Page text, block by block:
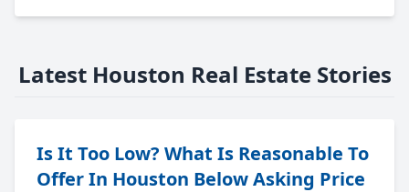
Latest Houston Real Estate Stories
Is It Too Low? What Is Reasonable To
Offer In Houston Below Asking Price